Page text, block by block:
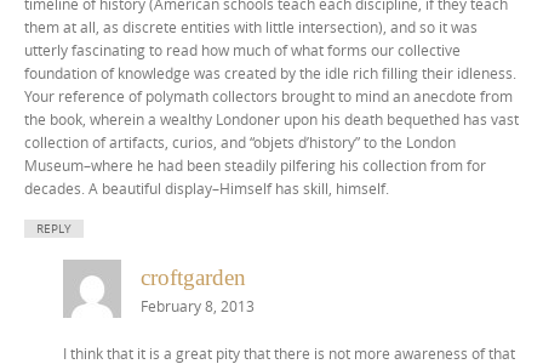
them at all, as discrete entities with little intersection), and so it was
utterly fascinating to read how much of what forms our collective
foundation of knowledge was created by the idle rich filling their idleness.
Your reference of polymath collectors brought to mind an anecdote from
the book, wherein a wealthy Londoner upon his death bequethed has vast
collection of artifacts, curios, and “objets d’history” to the London
Museum–where he had been steadily pilfering his collection from for
decades. A beautiful display–Himself has skill, himself.
REPLY
croftgarden
February 8, 2013
I think that it is a great pity that there is not more awareness of that